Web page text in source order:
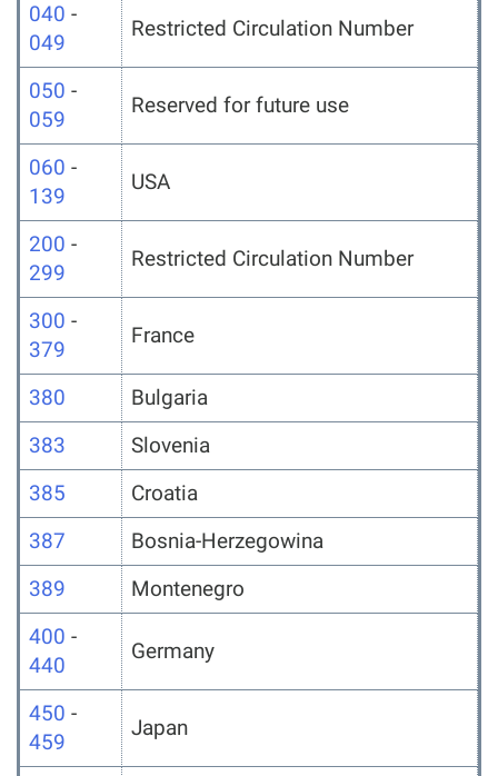
040 -
049
Restricted Circulation Number
050 -
059
Reserved for future use
060 -
139
USA
200 -
299
Restricted Circulation Number
300 -
379
France
380
Bulgaria
383
Slovenia
385
Croatia
387
Bosnia-Herzegowina
389
Montenegro
400 -
440
Germany
450 -
459
Japan